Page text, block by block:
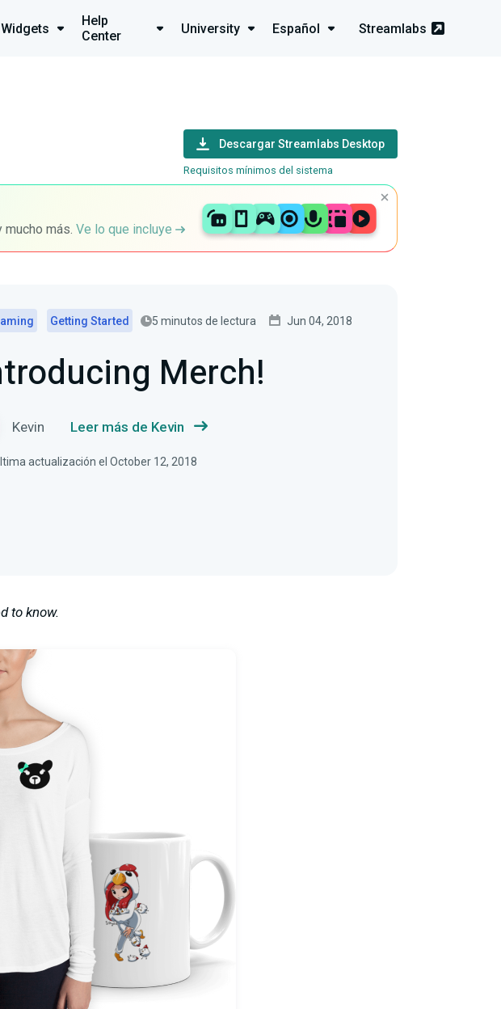
Widgets
Help
Center
University Español Streamlabs
Descargar Streamlabs Desktop
Requisitos mínimos del sistema
más. Ve lo que incluye
Getting Started 5 minutos de lectura Jun 04, 2018
Merch!
Kevin Leer más de Kevin
actualización el October 12, 2018
to know.